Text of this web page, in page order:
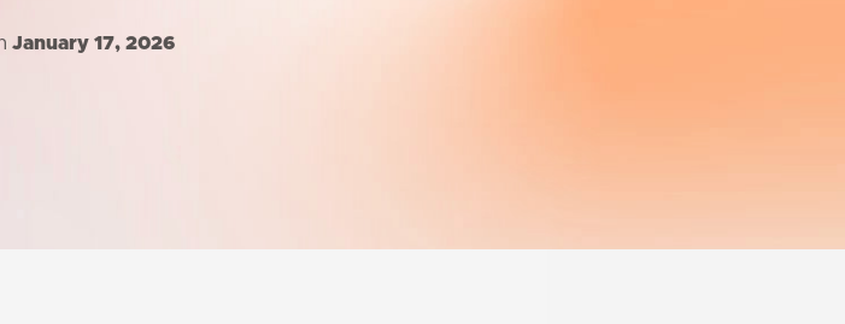
January 17, 2026